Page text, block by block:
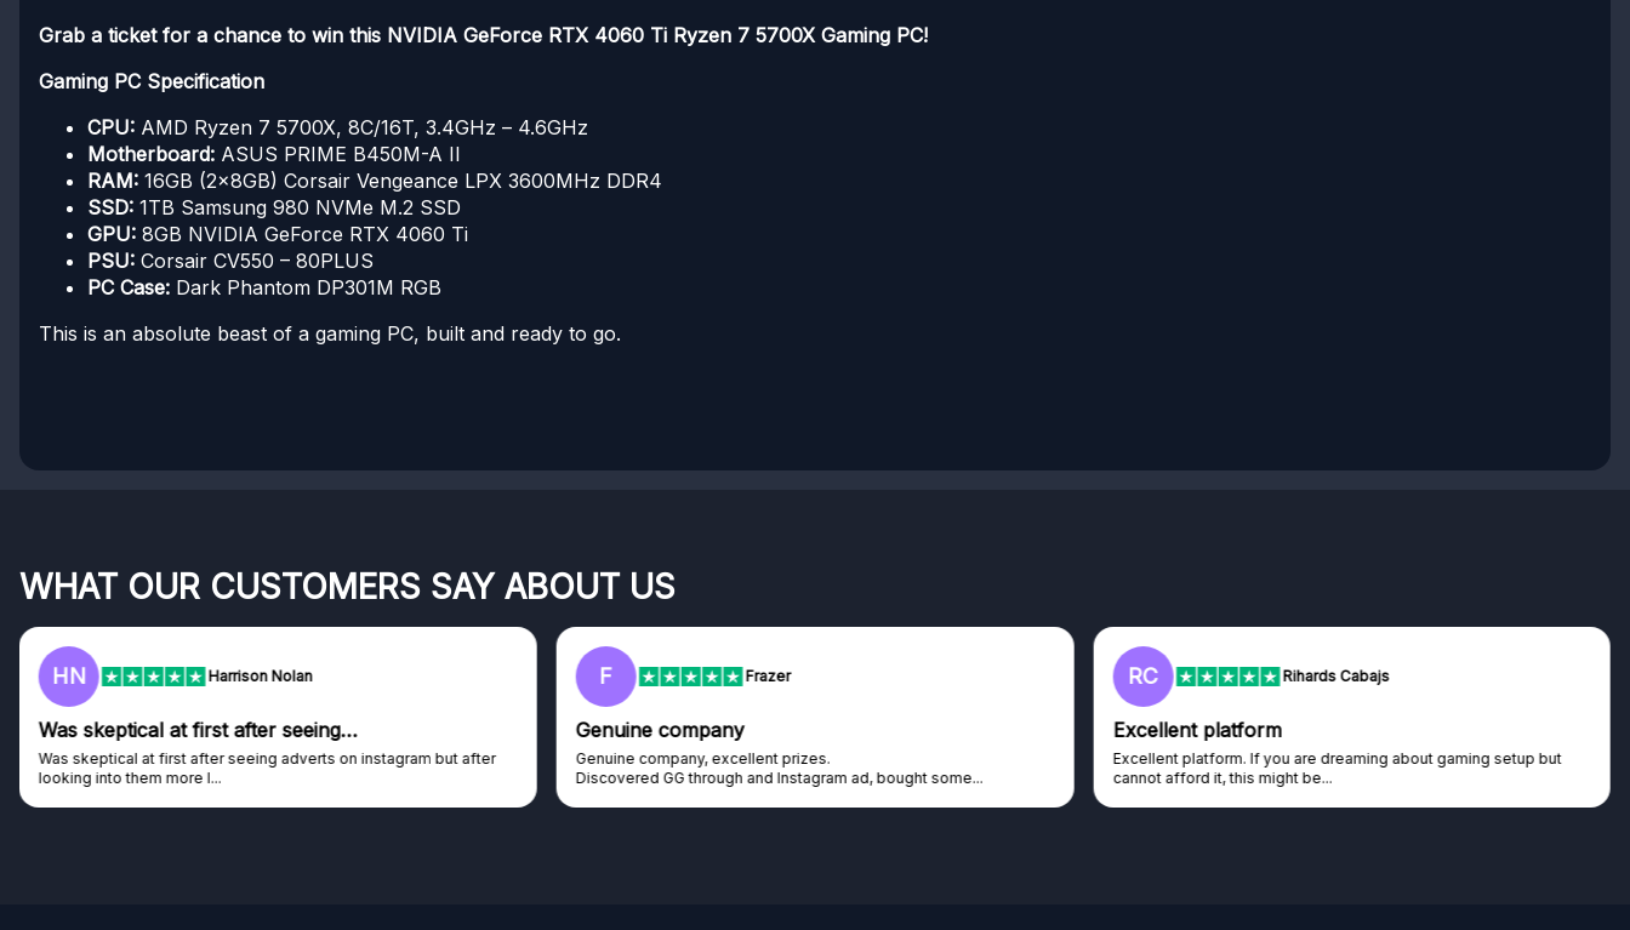
Grab a ticket for a chance to win this NVIDIA GeForce RTX 4060 Ti Ryzen 7 5700X Gaming PC!
Gaming PC Specification
CPU: AMD Ryzen 7 5700X, 8C/16T, 3.4GHz – 4.6GHz
Motherboard: ASUS PRIME B450M-A II
RAM: 16GB (2x8GB) Corsair Vengeance LPX 3600MHz DDR4
SSD: 1TB Samsung 980 NVMe M.2 SSD
GPU: 8GB NVIDIA GeForce RTX 4060 Ti
PSU: Corsair CV550 – 80PLUS
PC Case: Dark Phantom DP301M RGB
This is an absolute beast of a gaming PC, built and ready to go.
WHAT OUR CUSTOMERS SAY ABOUT US
F Frazer
Genuine company
Genuine company, excellent prizes.
Discovered GG through and Instagram ad, bought some...
RC Rihards Cabajs
Excellent platform
Excellent platform. If you are dreaming about gaming setup but
cannot afford it, this might be...
L Lisa
Trust worthy giveaway site
Haven't won anything yet but have watched the live draws and
seen real people winning real...